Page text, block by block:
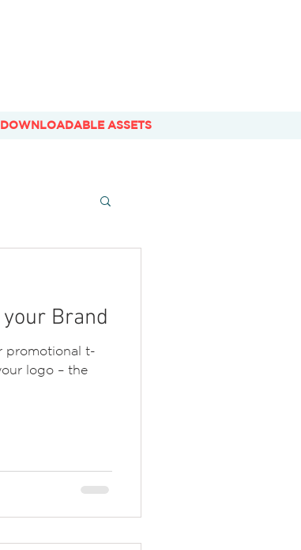
DOWNLOADABLE ASSETS
Brand
promotional t-
logo – the